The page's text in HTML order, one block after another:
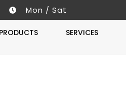
Mon / Sat
PRODUCTS SERVICES